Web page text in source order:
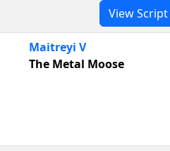
View Script
Maitreyi V
The Metal Moose